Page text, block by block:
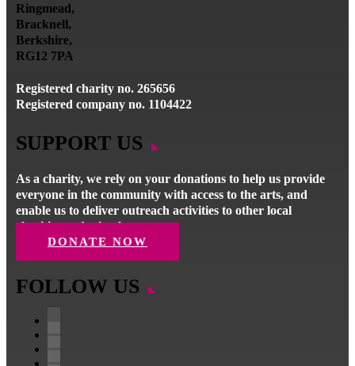
Ringmead,
Bracknell,
Berkshire,
RG12 7PA
Registered charity no. 265656
Registered company no. 1104422
SUPPORT US
As a charity, we rely on your donations to help us provide
everyone in the community with access to the arts, and
enable us to deliver outreach activities to other local
charities and schools.
DONATE NOW
FOLLOW US